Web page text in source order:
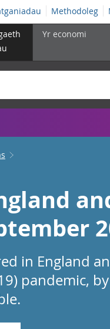
Methodoleg
Yr economi
in England
pandemic,